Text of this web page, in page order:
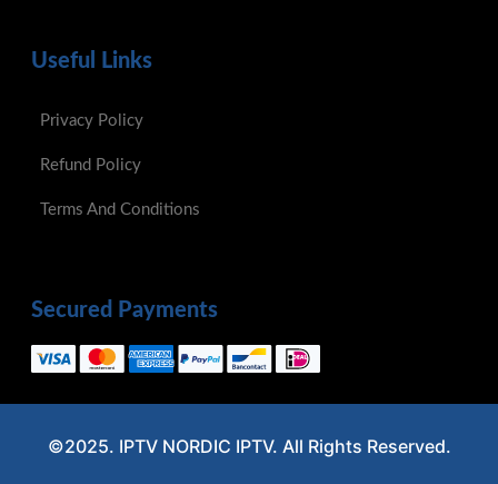
Useful Links
Privacy Policy
Refund Policy
Terms And Conditions
Secured Payments
©2025. IPTV NORDIC IPTV. All Rights Reserved.